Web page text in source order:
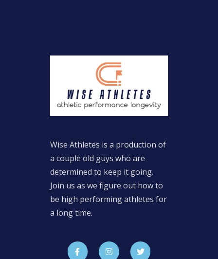
Wise Athletes is a production of
a couple old guys who are
determined to keep it going.
Join us as we figure out how to
be high performing athletes for
a long time.